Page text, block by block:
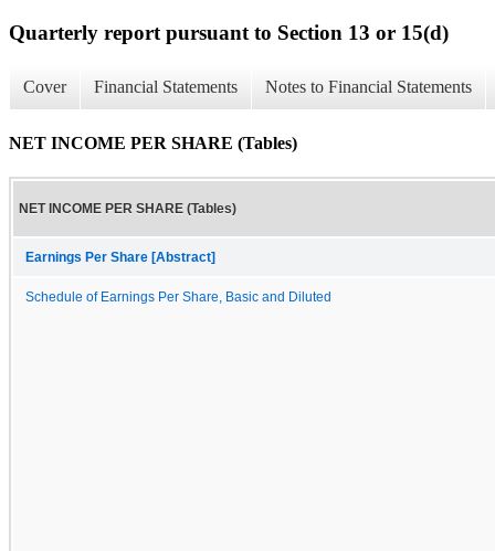
Quarterly report pursuant to Section 13 or 15(d)
Cover Financial Statements Notes to Financial Statements
NET INCOME PER SHARE (Tables)
NET INCOME PER SHARE (Tables)
Earnings Per Share [Abstract]
Schedule of Earnings Per Share, Basic and Diluted